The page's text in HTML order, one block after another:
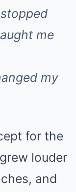
me
my
for the
louder
and